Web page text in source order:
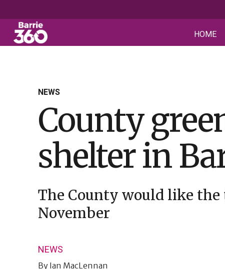
HOME
NEWS
County
shelter in
The County would like
November
NEWS
By Ian MacLennan